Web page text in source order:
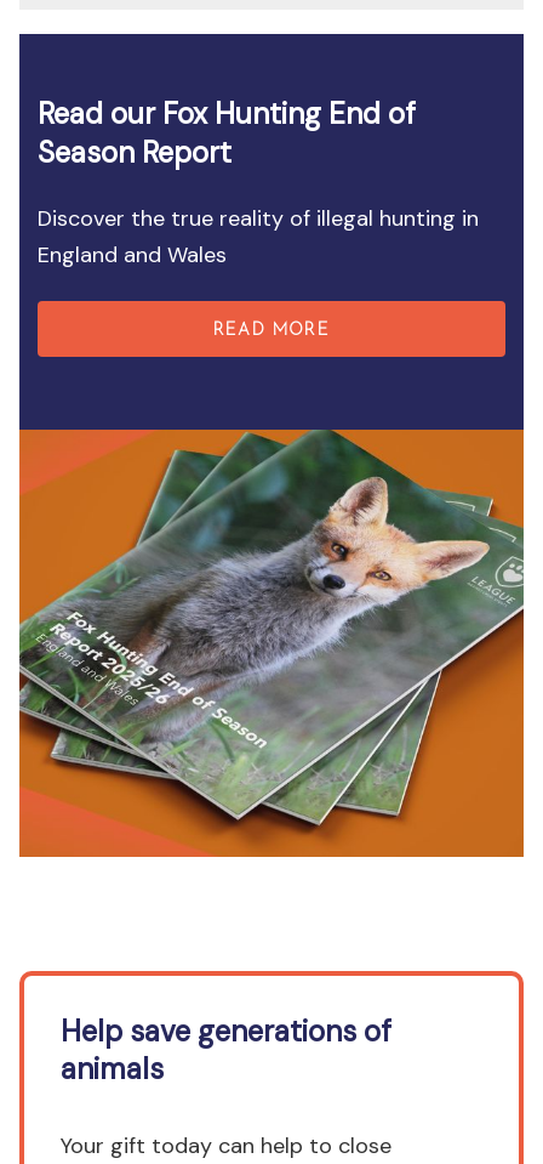
Read our Fox Hunting End of
Season Report
Discover the true reality of illegal hunting in
England and Wales
READ MORE
Help save generations of
animals
Your gift today can help to close